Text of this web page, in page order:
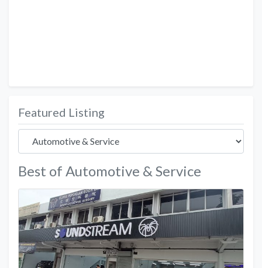
Featured Listing
Best of Automotive & Service